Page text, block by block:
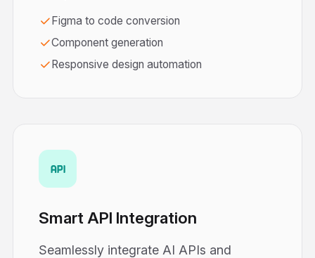
Figma to code conversion
Component generation
Responsive design automation
Smart API Integration
Seamlessly integrate AI APIs and